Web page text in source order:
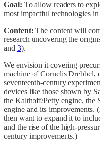
Goal: To allow readers to
most impactful technologies
Content: The content will
research uncovering the
and 3).
We envision it covering
machine of Cornelis Drebbel,
seventeenth-century
devices like those shown by
the Kalthoff/Petty engine, the
engine and its improvements.
then want to expand it to
and the rise of the high-
century improvements.)